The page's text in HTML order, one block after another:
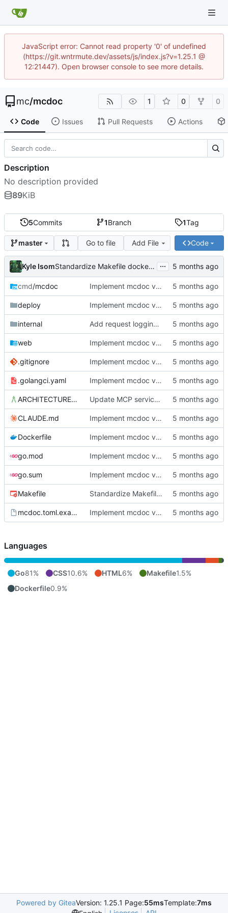
JavaScript error: Cannot read property '0' of undefined
(https://git.wntrmute.dev/assets/js/index.js?v=1.25.1 @
12:21447). Open browser console to see more details.
mc/mcdoc 1 0 0
Code Issues Pull Requests Actions
5Commits 1Branch 1Tag
master Go to file Add File Code
Kyle Isom Standardize Makefile docker/push targets for MCR ...
cmd/mcdoc Implement mcdoc v0.1.0: public documentation server
deploy Implement mcdoc v0.1.0: public documentation server
internal Add request logging middleware and improve startup diagnostics
web Implement mcdoc v0.1.0: public documentation server
.gitignore Implement mcdoc v0.1.0: public documentation server
.golangci.yaml Implement mcdoc v0.1.0: public documentation server
ARCHITECTURE.md Update MCP service definition to convention-driven format
CLAUDE.md Implement mcdoc v0.1.0: public documentation server
Dockerfile Implement mcdoc v0.1.0: public documentation server
go.mod Implement mcdoc v0.1.0: public documentation server
go.sum Implement mcdoc v0.1.0: public documentation server
Makefile Standardize Makefile docker/push targets for MCR
mcdoc.toml.example Implement mcdoc v0.1.0: public documentation server
Description
No description provided
89KiB
Languages
Go81% CSS10.6% HTML6% Makefile1.5%
Dockerfile0.9%
Powered by GiteaVersion: 1.25.1 Page:55msTemplate:7ms